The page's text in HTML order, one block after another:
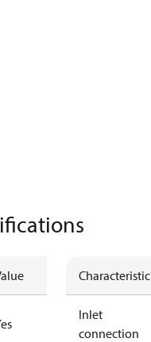
Characteristic
Inlet
connection